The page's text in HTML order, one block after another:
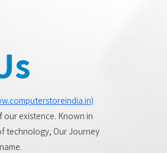
our existence. Known in
technology, Our Journey